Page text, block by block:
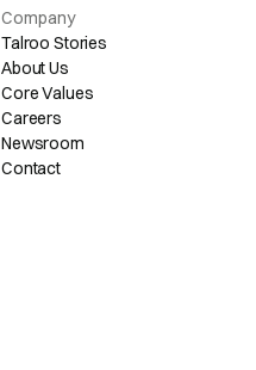
Company
Talroo Stories
About Us
Core Values
Careers
Newsroom
Contact